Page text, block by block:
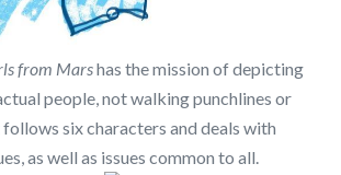
from Marshas the mission of depicting
people, not walking punchlines or
six characters and deals with
as well as issues common to all.